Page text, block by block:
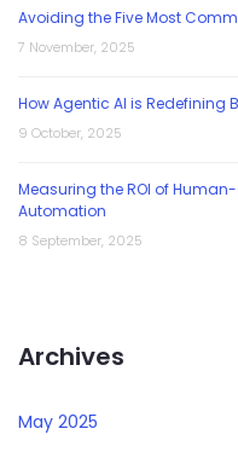
Avoiding the Five Most
7 November, 2025
How Agentic AI is Redefining
9 October, 2025
Measuring the ROI of
Automation
8 September, 2025
Archives
May 2025